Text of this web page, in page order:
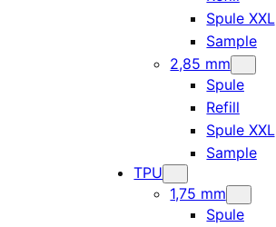
Spule XXL
Sample
2,85 mm
Spule
Refill
Spule XXL
Sample
TPU
1,75 mm
Spule